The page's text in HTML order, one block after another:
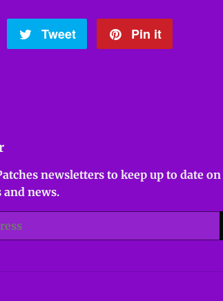
Share Tweet
Tweet Pin it
newsletters to keep up to date on
news.